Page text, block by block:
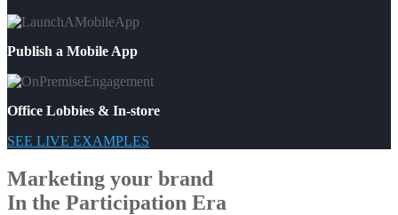
Publish a Mobile App
Office Lobbies & In-store
SEE LIVE EXAMPLES
Marketing your brand
In the Participation Era